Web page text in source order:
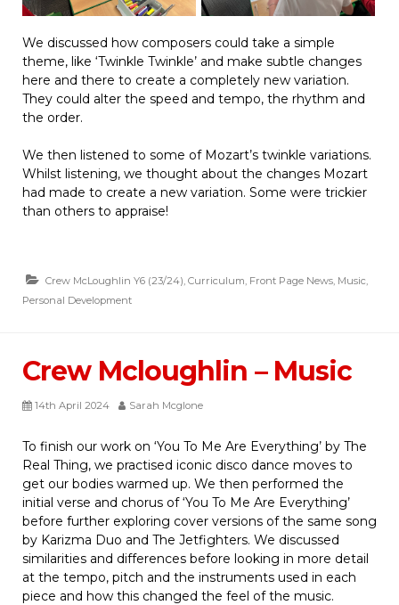
We discussed how composers could take a simple
theme, like ‘Twinkle Twinkle’ and make subtle changes
here and there to create a completely new variation.
They could alter the speed and tempo, the rhythm and
the order.
We then listened to some of Mozart’s twinkle variations.
Whilst listening, we thought about the changes Mozart
had made to create a new variation. Some were trickier
than others to appraise!
Crew McLoughlin Y6 (23/24) Curriculum Front Page News Music
Personal Development
Crew Mcloughlin – Music
14th April 2024 Sarah Mcglone
To finish our work on ‘You To Me Are Everything’ by The
Real Thing, we practised iconic disco dance moves to
get our bodies warmed up. We then performed the
initial verse and chorus of ‘You To Me Are Everything’
before further exploring cover versions of the same song
by Karizma Duo and The Jetfighters. We discussed
similarities and differences before looking in more detail
at the tempo, pitch and the instruments used in each
piece and how this changed the feel of the music.